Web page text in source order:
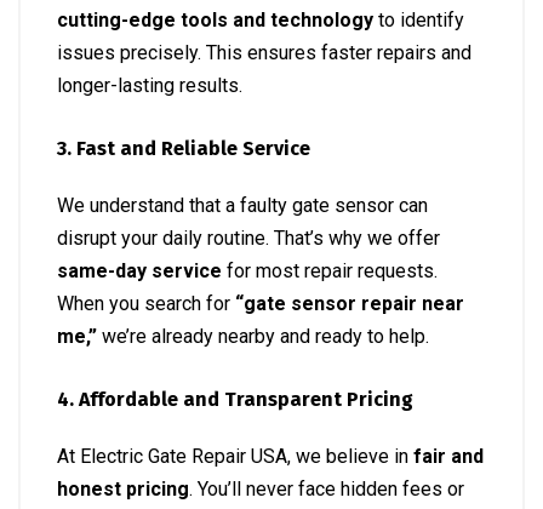
cutting-edge tools and technology to identify
issues precisely. This ensures faster repairs and
longer-lasting results.
3. Fast and Reliable Service
We understand that a faulty gate sensor can
disrupt your daily routine. That’s why we offer
same-day service for most repair requests.
When you search for “gate sensor repair near
me,” we’re already nearby and ready to help.
4. Affordable and Transparent Pricing
At Electric Gate Repair USA, we believe in fair and
honest pricing. You’ll never face hidden fees or